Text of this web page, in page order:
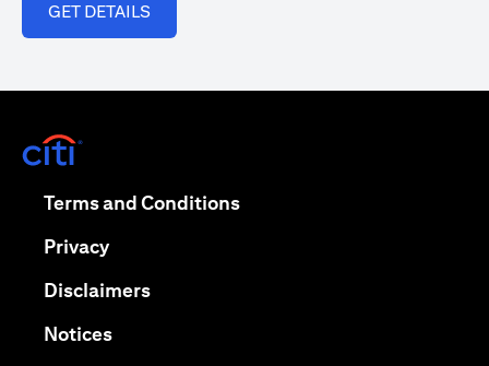
GET DETAILS
Terms and Conditions(opens in a new tab)
Privacy(opens in a new tab)
Disclaimers(opens in a new tab)
Notices(opens in a new tab)